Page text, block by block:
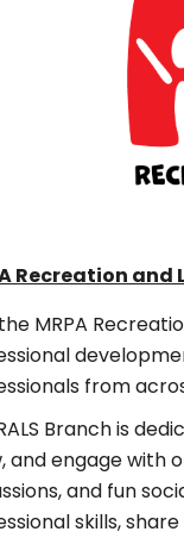
Recreation and
MRPA
from
Branch is
and engage with
and fun
skills,